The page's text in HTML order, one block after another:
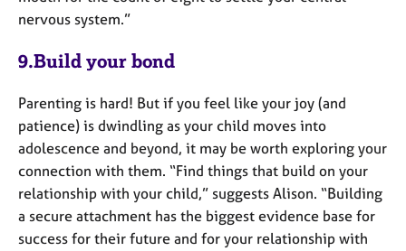
nervous system.”
9.Build your bond
Parenting is hard! But if you feel like your joy (and
patience) is dwindling as your child moves into
adolescence and beyond, it may be worth exploring your
connection with them. “Find things that build on your
relationship with your child,” suggests Alison. “Building
a secure attachment has the biggest evidence base for
success for their future and for your relationship with